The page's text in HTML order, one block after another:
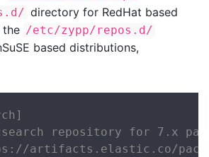
directory for RedHat based
the /etc/zypp/repos.d/
based distributions,
repository for 7.x
artifacts.elastic.co/